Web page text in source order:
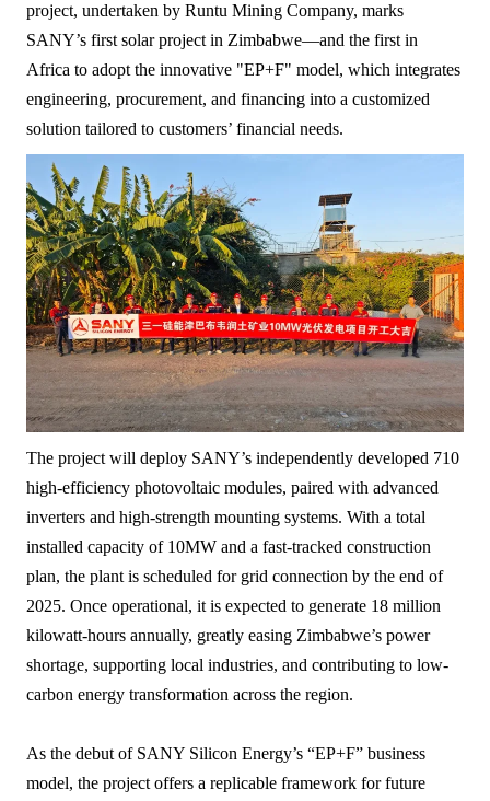
project, undertaken by Runtu Mining Company, marks
SANY’s first solar project in Zimbabwe—and the first in
Africa to adopt the innovative "EP+F" model, which integrates
engineering, procurement, and financing into a customized
solution tailored to customers’ financial needs.
The project will deploy SANY’s independently developed 710
high-efficiency photovoltaic modules, paired with advanced
inverters and high-strength mounting systems. With a total
installed capacity of 10MW and a fast-tracked construction
plan, the plant is scheduled for grid connection by the end of
2025. Once operational, it is expected to generate 18 million
kilowatt-hours annually, greatly easing Zimbabwe’s power
shortage, supporting local industries, and contributing to low-
carbon energy transformation across the region.
As the debut of SANY Silicon Energy’s “EP+F” business
model, the project offers a replicable framework for future